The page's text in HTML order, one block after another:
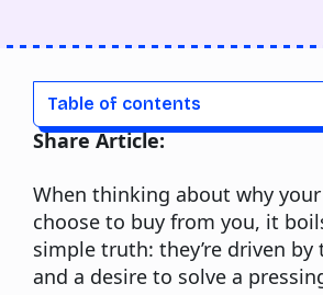
Table of contents
Share Article:
When thinking about why
choose to buy from you, it
simple truth: they’re driven
and a desire to solve a